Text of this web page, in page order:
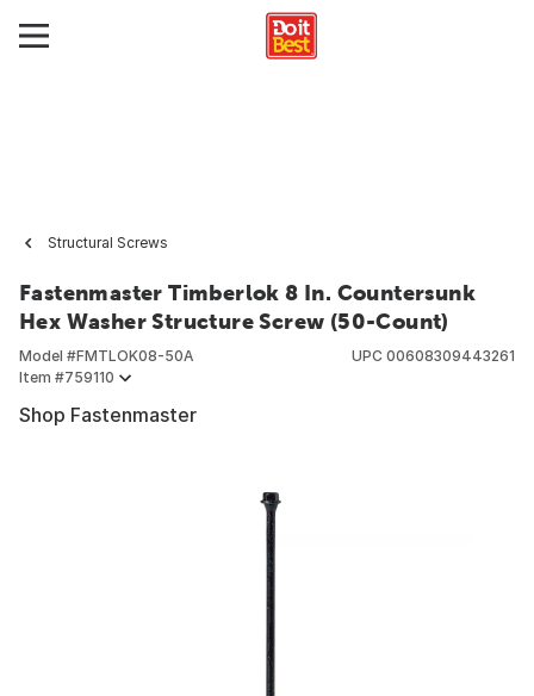
Structural Screws
Fastenmaster Timberlok 8 In. Countersunk
Hex Washer Structure Screw (50-Count)
Model #FMTLOK08-50A
Item #759110
UPC 00608309443261
Shop Fastenmaster